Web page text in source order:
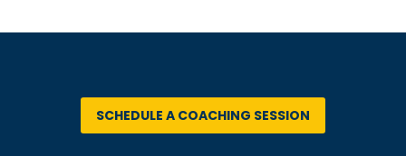
SCHEDULE A COACHING SESSION